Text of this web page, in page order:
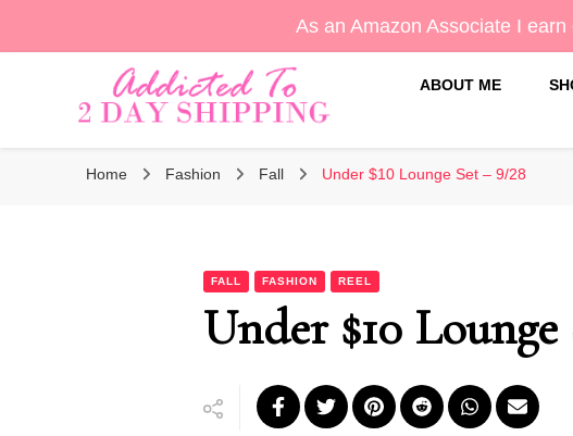
As an Amazon Associate I
Addicted To 2 Day Shipping
ABOUT ME
Home Fashion Fall Under $10 Lounge Set – 9/28
FALL FASHION REEL
Under $10